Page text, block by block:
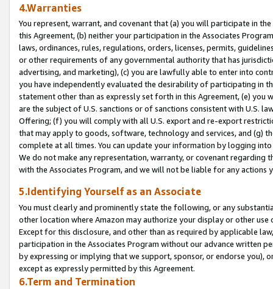
4.Warranties
You represent, warrant, and covenant that (a) you will participate in
this Agreement, (b) neither your participation in the Associates
laws, ordinances, rules, regulations, orders, licenses, permits,
or other requirements of any governmental authority that has
advertising, and marketing), (c) you are lawfully able to enter into
you have independently evaluated the desirability of participating in
statement other than as expressly set forth in this Agreement, (e)
are the subject of U.S. sanctions or of sanctions consistent with U.S.
Offering; (f) you will comply with all U.S. export and re-export
that may apply to goods, software, technology and services, and (g)
complete at all times. You can update your information by logging
We do not make any representation, warranty, or covenant regarding
with the Associates Program, and we will not be liable for any actions
5.Identifying Yourself as an Associate
You must clearly and prominently state the following, or any
other location where Amazon may authorize your display or other use
Except for this disclosure, and other than as required by applicable
participation in the Associates Program without our advance written
by expressing or implying that we support, sponsor, or endorse you),
except as expressly permitted by this Agreement.
6.Term and Termination